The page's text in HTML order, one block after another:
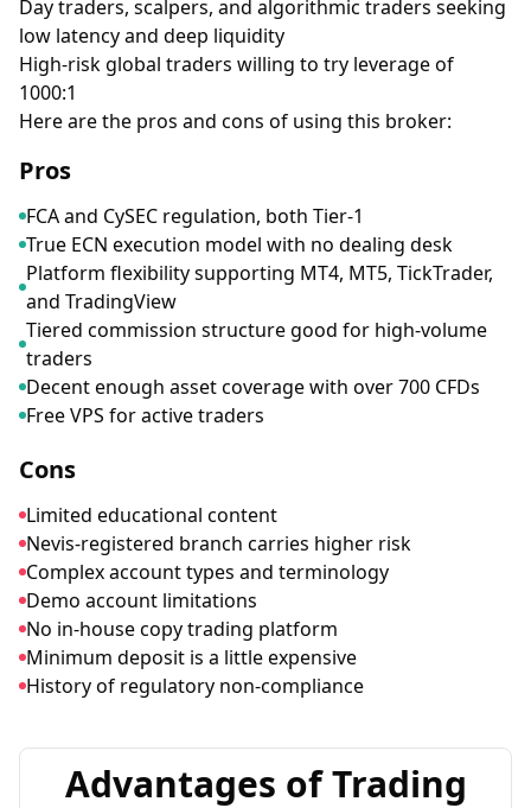
Day traders, scalpers, and algorithmic traders seeking
low latency and deep liquidity
High-risk global traders willing to try leverage of
1000:1
Here are the pros and cons of using this broker:
Pros
FCA and CySEC regulation, both Tier-1
True ECN execution model with no dealing desk
Platform flexibility supporting MT4, MT5, TickTrader,
and TradingView
Tiered commission structure good for high-volume
traders
Decent enough asset coverage with over 700 CFDs
Free VPS for active traders
Cons
Limited educational content
Nevis-registered branch carries higher risk
Complex account types and terminology
Demo account limitations
No in-house copy trading platform
Minimum deposit is a little expensive
History of regulatory non-compliance
Advantages of Trading